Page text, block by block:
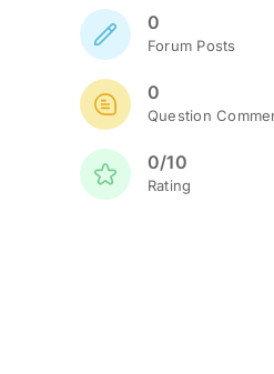
0
Forum Posts
0
Question
0/10
Rating